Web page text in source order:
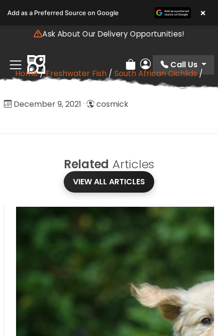
note:
includes
accessibility
Ask About Our Delivery Opportunities!
Review Order
My Account
Call Us
Home/Freshwater Fish / South African Cichlids/
Discus
Discus
December 9, 2021 · cosmick
Related Articles
VIEW ALL ARTICLES
Add as a Preferred Source on Google ×